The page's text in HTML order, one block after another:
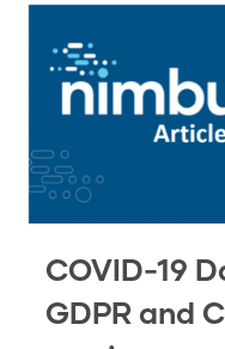
COVID-19
GDPR and